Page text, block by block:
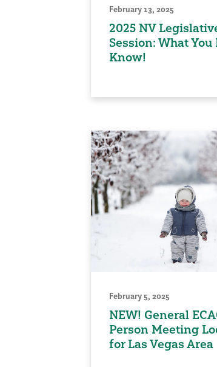
February 13, 2025
2025 NV
Session: What You
Know!
February 5, 2025
NEW! General
Person Meeting
for Las Vegas Area